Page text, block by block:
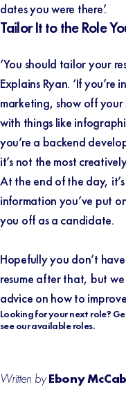
dates you were there’.
Tailor It to the Role
‘You should tailor your
Explains Ryan. ‘If
marketing, show off your
with things like
you’re a backend
it’s not the most
At the end of the day,
information you’ve put
you off as a candidate.
Hopefully you don’t
resume after that, but
advice on how to
Looking for your next role?
see our available roles.
Written byEbony